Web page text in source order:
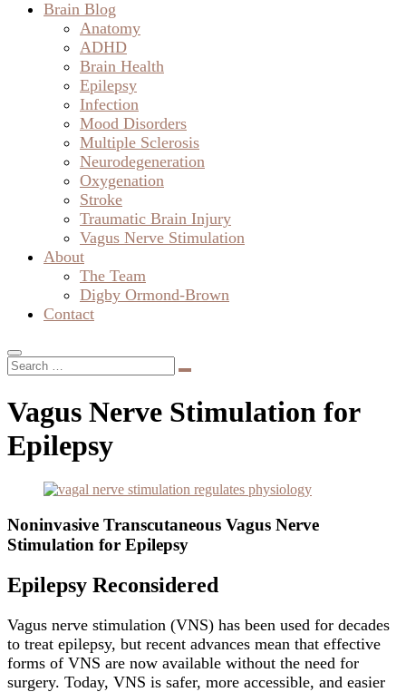
Brain Blog
Anatomy
ADHD
Brain Health
Epilepsy
Infection
Mood Disorders
Multiple Sclerosis
Neurodegeneration
Oxygenation
Stroke
Traumatic Brain Injury
Vagus Nerve Stimulation
About
The Team
Digby Ormond-Brown
Contact
Vagus Nerve Stimulation for
Epilepsy
Noninvasive Transcutaneous Vagus Nerve
Stimulation for Epilepsy
Epilepsy Reconsidered
Vagus nerve stimulation (VNS) has been used for decades
to treat epilepsy, but recent advances mean that effective
forms of VNS are now available without the need for
surgery. Today, VNS is safer, more accessible, and easier